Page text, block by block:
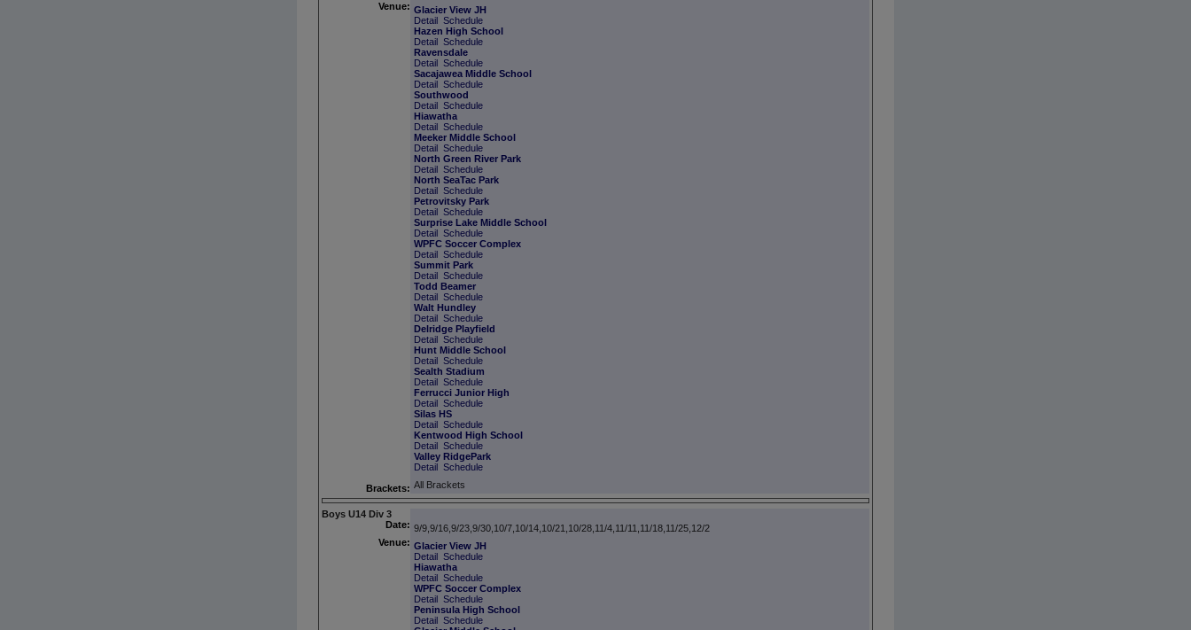
Venue: Glacier View JH
Detail Schedule
Hazen High School
Detail Schedule
Ravensdale
Detail Schedule
Sacajawea Middle School
Detail Schedule
Southwood
Detail Schedule
Hiawatha
Detail Schedule
Meeker Middle School
Detail Schedule
North Green River Park
Detail Schedule
North SeaTac Park
Detail Schedule
Petrovitsky Park
Detail Schedule
Surprise Lake Middle School
Detail Schedule
WPFC Soccer Complex
Detail Schedule
Summit Park
Detail Schedule
Todd Beamer
Detail Schedule
Walt Hundley
Detail Schedule
Delridge Playfield
Detail Schedule
Hunt Middle School
Detail Schedule
Sealth Stadium
Detail Schedule
Ferrucci Junior High
Detail Schedule
Silas HS
Detail Schedule
Kentwood High School
Detail Schedule
Valley RidgePark
Detail Schedule
Brackets: All Brackets
Boys U14 Div 3
Date: 9/9,9/16,9/23,9/30,10/7,10/14,10/21,10/28,11/4,11/11,11/18,11/25,12/2
Venue: Glacier View JH
Detail Schedule
Hiawatha
Detail Schedule
WPFC Soccer Complex
Detail Schedule
Peninsula High School
Detail Schedule